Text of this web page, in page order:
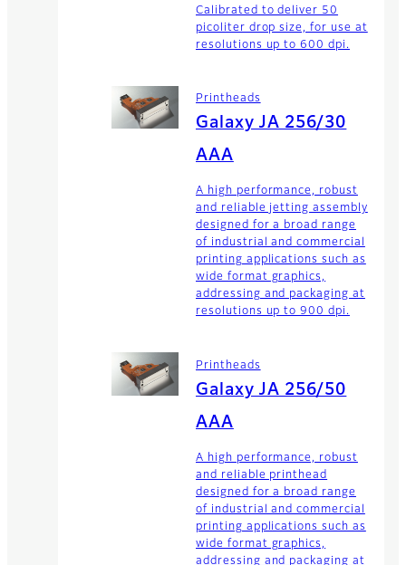
Calibrated to deliver 50
picoliter drop size, for use at
resolutions up to 600 dpi.
Printheads
Galaxy JA 256/30
AAA
A high performance, robust
and reliable jetting assembly
designed for a broad range
of industrial and commercial
printing applications such as
wide format graphics,
addressing and packaging at
resolutions up to 900 dpi.
Printheads
Galaxy JA 256/50
AAA
A high performance, robust
and reliable printhead
designed for a broad range
of industrial and commercial
printing applications such as
wide format graphics,
addressing and packaging at